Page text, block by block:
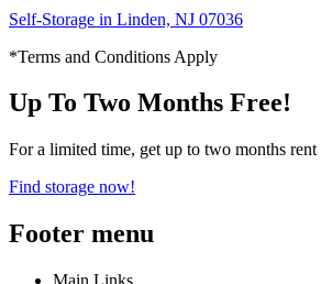
Self-Storage in Linden, NJ 07036
*Terms and Conditions Apply
Up To Two Months Free!
For a limited time, get up to two months
Find storage now!
Footer menu